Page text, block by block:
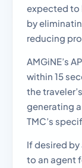
expected to
by
reducing
AMGiNE’s
within 15
the
generating
TMC’s
If desired by
to an agent